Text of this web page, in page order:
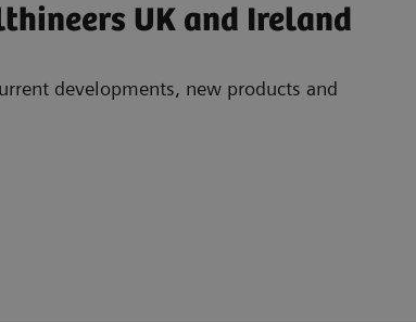
UK and Ireland
developments, new products and